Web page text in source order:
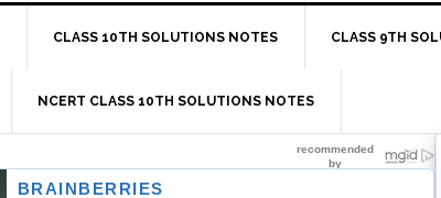
CLASS 10TH SOLUTIONS NOTES CLASS 9TH
NCERT CLASS 10TH SOLUTIONS NOTES